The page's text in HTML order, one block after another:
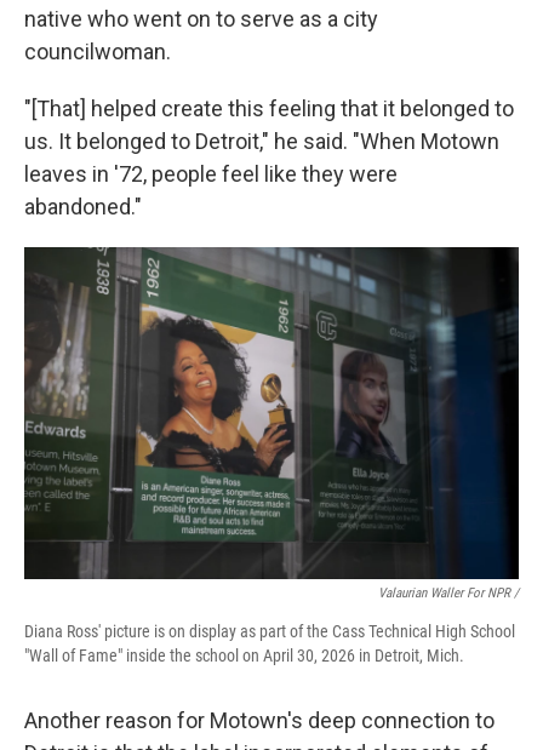
native who went on to serve as a city
councilwoman.
"[That] helped create this feeling that it belonged to
us. It belonged to Detroit," he said. "When Motown
leaves in '72, people feel like they were
abandoned."
Valaurian Waller For NPR /
Diana Ross' picture is on display as part of the Cass Technical High School
"Wall of Fame" inside the school on April 30, 2026 in Detroit, Mich.
Another reason for Motown's deep connection to